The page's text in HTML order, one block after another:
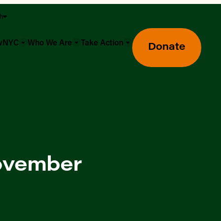
Greenmarket Farmers Markets
Who We Are Take Action Donate